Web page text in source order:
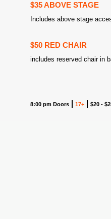
$35 ABOVE STAGE
Includes above stage
$50 RED CHAIR
includes reserved chair in
8:00 pm Doors 17+ $20 -